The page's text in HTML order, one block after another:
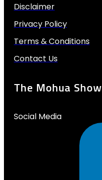
Disclaimer
Privacy Policy
Terms & Conditions
Contact Us
The Mohua Show
Social Media